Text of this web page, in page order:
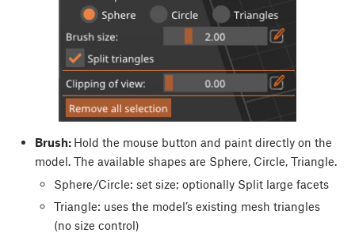
Brush: Hold the mouse button and paint directly on the
model. The available shapes are Sphere, Circle, Triangle.
Sphere/Circle: set size; optionally Split large facets
Triangle: uses the model’s existing mesh triangles
(no size control)